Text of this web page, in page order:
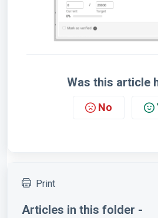
Was this article
No
Print
Articles in this folder -